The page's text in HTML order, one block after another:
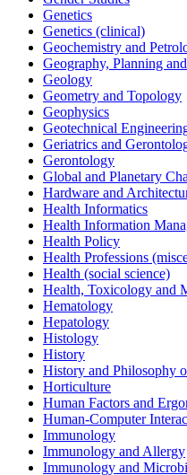
Genetics
Genetics (clinical)
Geochemistry and
Geography, Planning
Geology
Geometry and Topology
Geophysics
Geotechnical
Geriatrics and
Gerontology
Global and Planetary
Hardware and
Health Informatics
Health Information
Health Policy
Health Professions
Health (social science)
Health, Toxicology and
Hematology
Hepatology
Histology
History
History and Philosophy
Horticulture
Human Factors and
Human-Computer
Immunology
Immunology and Allergy
Immunology and